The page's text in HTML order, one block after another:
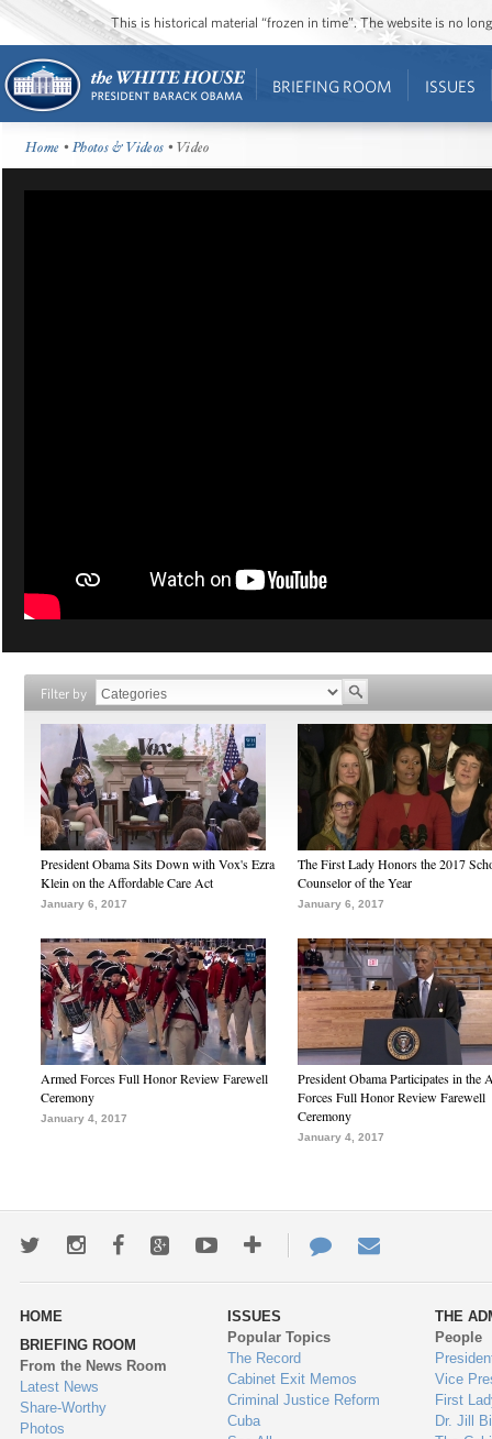
This is historical material “frozen in time”. The website is no
BRIEFING ROOM ISSUES
Home •Photos & Videos • Video
Filter by
President Obama Sits Down with Vox's Ezra
Klein on the Affordable Care Act
January 6, 2017
The First Lady Honors the 2017
Counselor of the Year
January 6, 2017
Armed Forces Full Honor Review Farewell
Ceremony
January 4, 2017
President Obama Participates in the
Forces Full Honor Review Farewell
Ceremony
January 4, 2017